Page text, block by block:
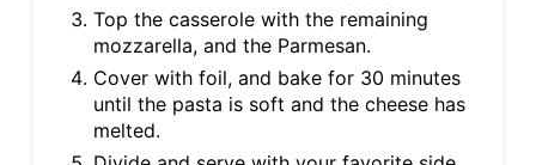
Top the casserole with the remaining
mozzarella, and the Parmesan.
Cover with foil, and bake for 30 minutes
until the pasta is soft and the cheese has
melted.